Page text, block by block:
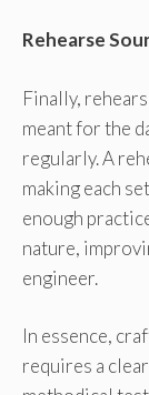
Rehearse
Finally,
meant for the
regularly. A
making each
enough
nature,
engineer.
In essence,
requires a